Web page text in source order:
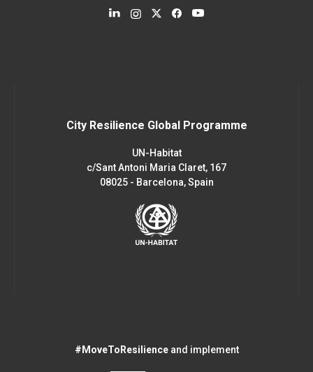
City Resilience Global Programme
UN-Habitat
c/Sant Antoni Maria Claret, 167
08025 - Barcelona, Spain
#MoveToResilienceand implement